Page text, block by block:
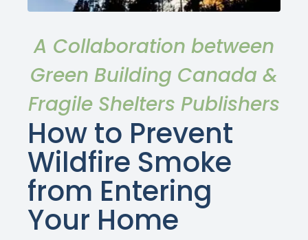
A Collaboration between
Green Building Canada &
Fragile Shelters Publishers
How to Prevent
Wildfire Smoke
from Entering
Your Home